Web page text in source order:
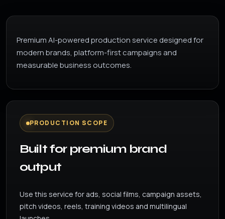
Premium AI-powered production service designed for
modern brands, platform-first campaigns and
measurable business outcomes.
PRODUCTION SCOPE
Built for premium brand
output
Use this service for ads, social films, campaign assets,
pitch videos, reels, training videos and multilingual